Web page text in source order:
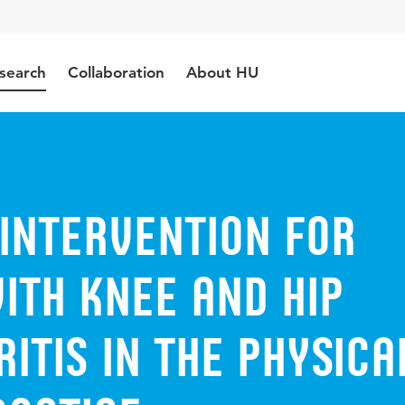
Collaboration About HU
Intervention for
Knee and Hip
in the